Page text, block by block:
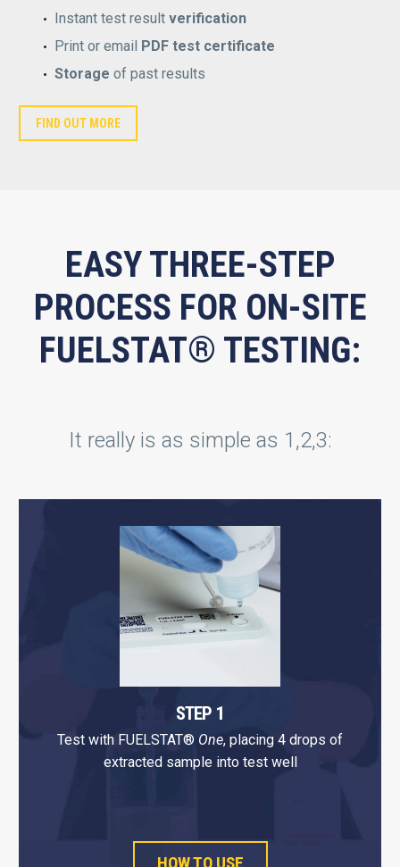
Instant test result verification
Print or email PDF test certificate
Storage of past results
FIND OUT MORE
EASY THREE-STEP
PROCESS FOR ON-SITE
FUELSTAT® TESTING:
It really is as simple as 1,2,3:
STEP 1
Test with FUELSTAT® One, placing 4 drops of
extracted sample into test well